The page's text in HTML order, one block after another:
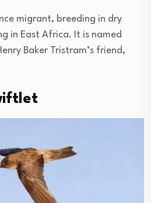
migrant, breeding in dry
in East Africa. It is named
Baker Tristram’s friend,